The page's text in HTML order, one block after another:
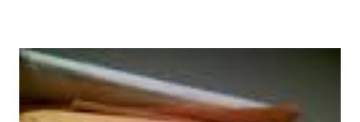
ShadowsofStLouis After The Lies by Mandessa Selby -
http://amzn.to/AfterTheLies Devil in a Red Dress by
DaReal Bo$$lady - http://amzn.to/ DevilInARedDress Mr